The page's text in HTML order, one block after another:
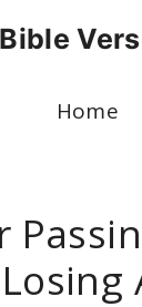
Home